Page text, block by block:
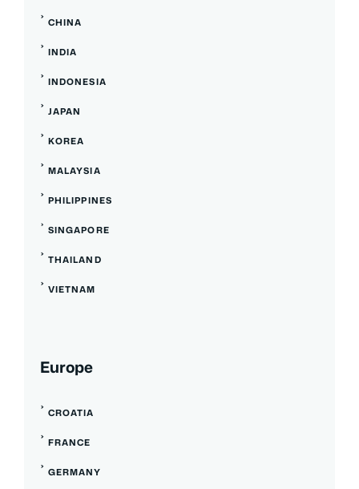
CHINA
INDIA
INDONESIA
JAPAN
KOREA
MALAYSIA
PHILIPPINES
SINGAPORE
THAILAND
VIETNAM
Europe
CROATIA
FRANCE
GERMANY